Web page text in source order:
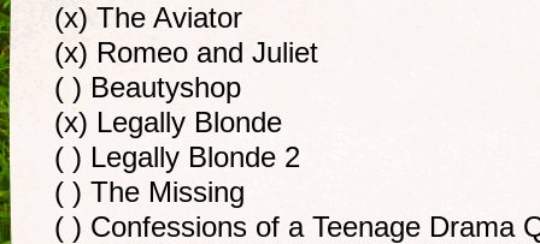
(x) The Aviator
(x) Romeo and Juliet
( ) Beautyshop
(x) Legally Blonde
( ) Legally Blonde 2
( ) The Missing
( ) Confessions of a Teenage Drama